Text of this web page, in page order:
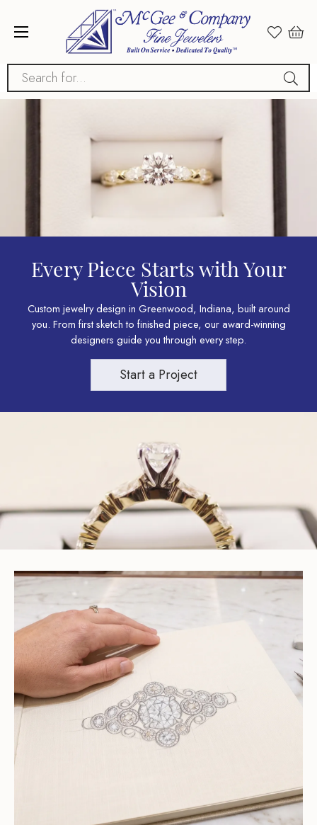
Search for...
Every Piece Starts with Your
Vision
Custom jewelry design in Greenwood, Indiana, built around
you. From first sketch to finished piece, our award-winning
designers guide you through every step.
Start a Project